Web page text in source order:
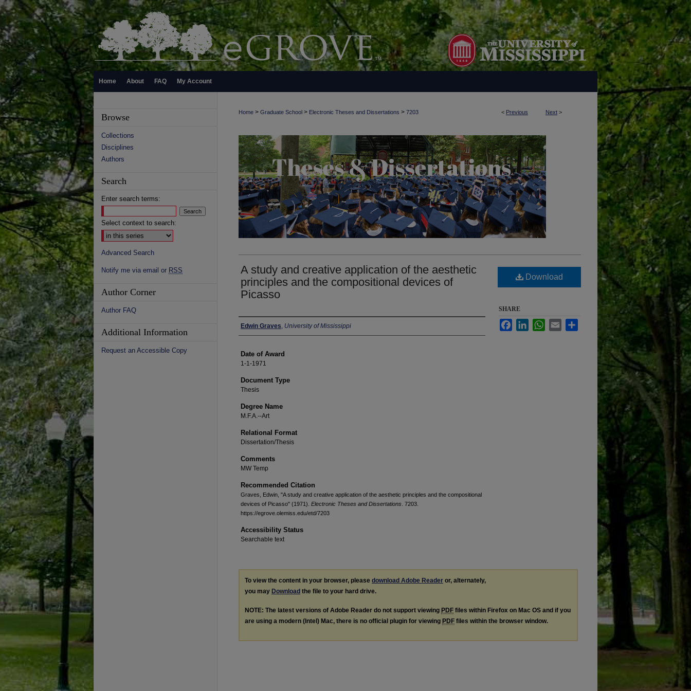
Home About FAQ My Account
< Previous Next >
Home > Graduate School > Electronic Theses and Dissertations > 7203
A study and creative application of the aesthetic
principles and the compositional devices of
Picasso
Author
Edwin Graves, University of Mississippi
Date of Award
1-1-1971
Document Type
Thesis
Degree Name
M.F.A.--Art
Relational Format
Dissertation/Thesis
Comments
MW Temp
Recommended Citation
Graves, Edwin, "A study and creative application of the aesthetic principles and the compositional
devices of Picasso" (1971). Electronic Theses and Dissertations . 7203.
https://egrove.olemiss.edu/etd/7203
Accessibility Status
Searchable text
Download
SHARE
FacebookLinkedInWhatsApp
Email
To view the content in your browser, please download Adobe Reader or, alternately,
you may Download the file to your hard drive.
NOTE: The latest versions of Adobe Reader do not support viewing PDF files within Firefox on Mac OS and if you
are using a modern (Intel) Mac, there is no official plugin for viewing PDF files within the browser window.
Browse
Collections
Disciplines
Authors
Search
Enter search terms:
Select context to search:
Advanced Search
Notify me via email or RSS
Author Corner
Author FAQ
Additional Information
Request an Accessible Copy